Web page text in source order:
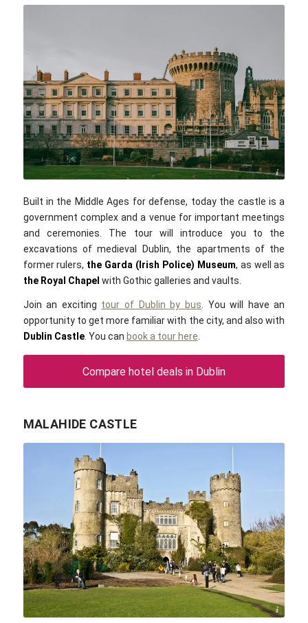
Alexandra Mitache / unsplash.com
Built in the Middle Ages for defense, today the castle is a
government complex and a venue for important meetings
and ceremonies. The tour will introduce you to the
excavations of medieval
Dublin, the apartments of the
former rulers, the Garda (Irish Police) Museum, as well as
the Royal Chapel with Gothic galleries and vaults.
Join an exciting tour of Dublin by bus . You will have an
opportunity to get more familiar with the city, and also with
Dublin Castle. You can book a tour here
Compare hotel deals in Dublin
MALAHIDE CASTLE
William Murphy / flickr.com / CC BY-SA 2.0